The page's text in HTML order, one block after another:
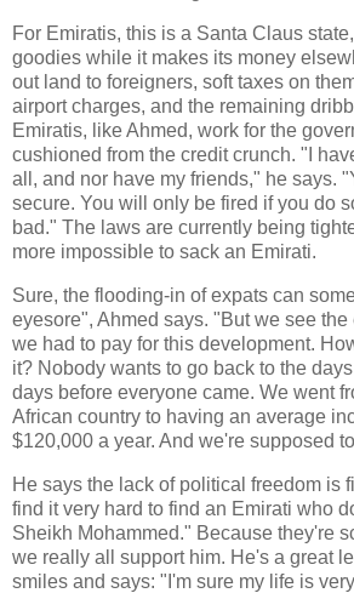
For Emiratis, this is a Santa Claus
goodies while it makes its money
out land to foreigners, soft taxes on
airport charges, and the remaining
Emiratis, like Ahmed, work for the
cushioned from the credit crunch. "I
all, and nor have my friends," he says.
secure. You will only be fired if you do
bad." The laws are currently being
more impossible to sack an Emirati.
Sure, the flooding-in of expats can
eyesore", Ahmed says. "But we see
we had to pay for this development.
it? Nobody wants to go back to the
days before everyone came. We went
African country to having an average
$120,000 a year. And we're supposed
He says the lack of political freedom is
find it very hard to find an Emirati who
Sheikh Mohammed." Because they're
we really all support him. He's a great
smiles and says: "I'm sure my life is